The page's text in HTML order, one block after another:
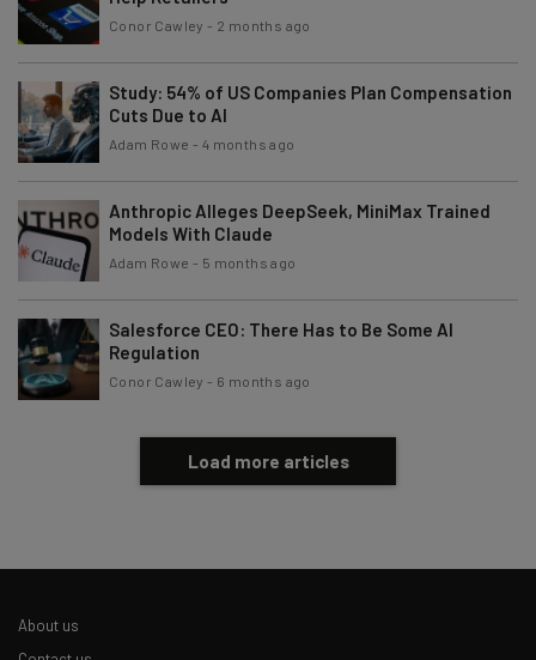
Conor Cawley - 2 months ago
Study: 54% of US Companies Plan Compensation
Cuts Due to AI
Adam Rowe - 4 months ago
Anthropic Alleges DeepSeek, MiniMax Trained
Models With Claude
Adam Rowe - 5 months ago
Salesforce CEO: There Has to Be Some AI
Regulation
Conor Cawley - 6 months ago
Load more articles
About us